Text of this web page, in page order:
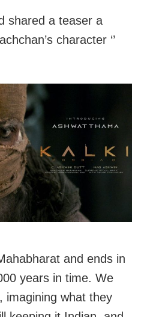
shared a teaser a
character ‘’
and ends in
years in time. We
imagining what they